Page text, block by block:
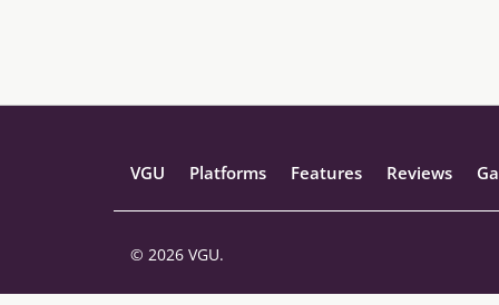
VGU Platforms Features Reviews
© 2026 VGU.